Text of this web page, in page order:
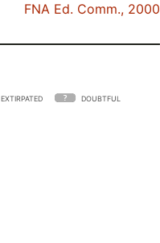
FNA Ed. Comm., 2000
EXTIRPATED DOUBTFUL